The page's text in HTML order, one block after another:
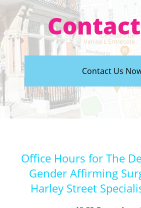
Contact Us
Office Hours for The
Gender Affirming
Harley Street